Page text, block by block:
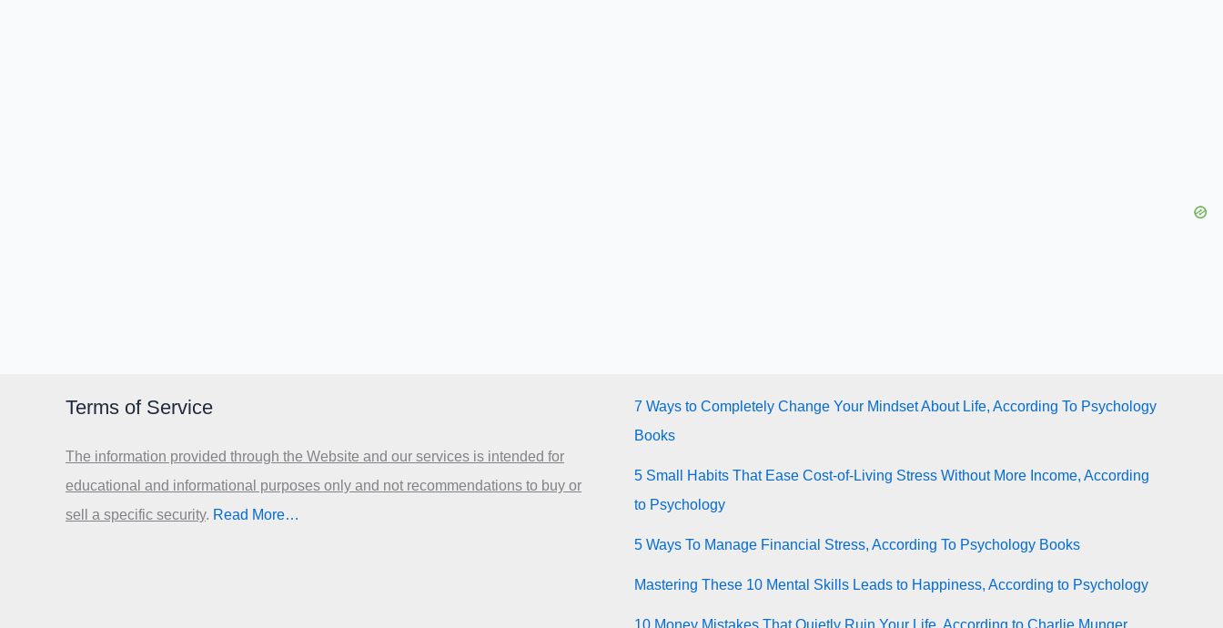
Terms of Service
The information provided through the Website and our services is intended for
educational and informational purposes only and not recommendations to buy or
sell a specific security.​ Read More…
7 Ways to Completely Change Your Mindset About Life, According To Psychology
Books
5 Small Habits That Ease Cost-of-Living Stress Without More Income, According
to Psychology
5 Ways To Manage Financial Stress, According To Psychology Books
Mastering These 10 Mental Skills Leads to Happiness, According to Psychology